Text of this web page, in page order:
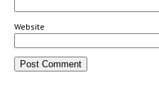
Website